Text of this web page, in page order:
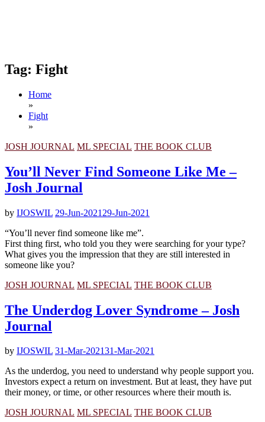
Tag: Fight
Home
»
Fight
»
JOSH JOURNAL ML SPECIAL THE BOOK CLUB
You’ll Never Find Someone Like Me –
Josh Journal
by IJOSWIL 29-Jun-2021 29-Jun-2021
“You’ll never find someone like me”.
First thing first, who told you they were searching for your type?
What gives you the impression that they are still interested in
someone like you?
JOSH JOURNAL ML SPECIAL THE BOOK CLUB
The Underdog Lover Syndrome – Josh
Journal
by IJOSWIL 31-Mar-202131-Mar-2021
As the underdog, you need to understand why people support you.
Investors expect a return on investment. But at least, they have put
their money, or time, or other resources where their mouth is.
JOSH JOURNAL ML SPECIAL THE BOOK CLUB